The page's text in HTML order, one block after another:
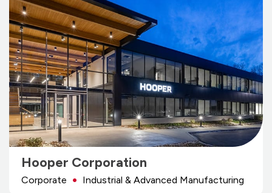
Hooper Corporation
Corporate Industrial & Advanced Manufacturing